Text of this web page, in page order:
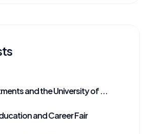
and the University of ...
and Career Fair